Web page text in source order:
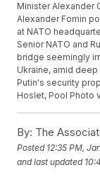
Minister Alexander
Alexander Fomin
at NATO
Senior NATO and
bridge seemingly
Ukraine, amid
Putin's security
Hoslet, Pool Photo
By: The
Posted 12:35 PM,
and last updated